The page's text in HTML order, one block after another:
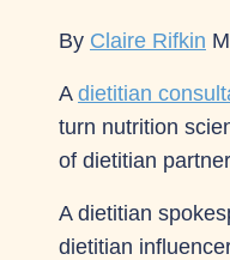
By Claire Rifkin
A dietitian
turn nutrition
of dietitian
A dietitian
dietitian